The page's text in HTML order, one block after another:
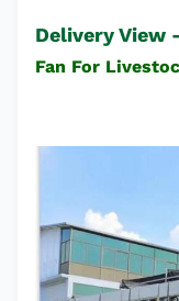
Delivery View -
Fan For